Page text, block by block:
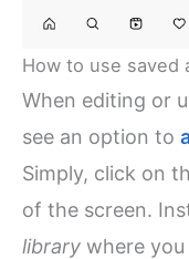
How to use saved
When editing or
see an option to
Simply, click on
of the screen.
library where